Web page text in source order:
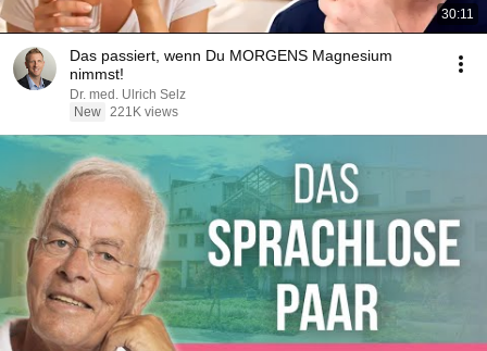
30:11
Das passiert, wenn Du MORGENS Magnesium
nimmst!
Dr. med. Ulrich Selz
New 221K views